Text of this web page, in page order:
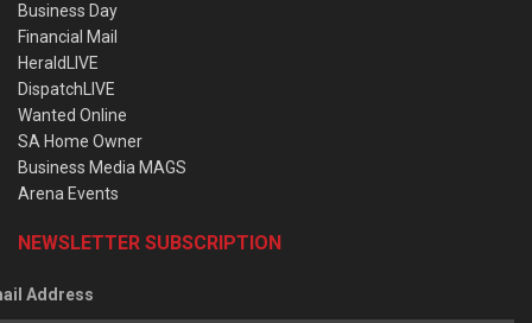
Business Day
Financial Mail
HeraldLIVE
DispatchLIVE
Wanted Online
SA Home Owner
Business Media MAGS
Arena Events
NEWSLETTER SUBSCRIPTION
Address